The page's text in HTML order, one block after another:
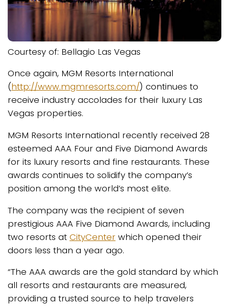
Courtesy of: Bellagio Las Vegas
Once again, MGM Resorts International
(http://www.mgmresorts.com/) continues to
receive industry accolades for their luxury Las
Vegas properties.
MGM Resorts International recently received 28
esteemed AAA Four and Five Diamond Awards
for its luxury resorts and fine restaurants. These
awards continues to solidify the company’s
position among the world’s most elite.
The company was the recipient of seven
prestigious AAA Five Diamond Awards, including
two resorts at CityCenter which opened their
doors less than a year ago.
“The AAA awards are the gold standard by which
all resorts and restaurants are measured,
providing a trusted source to help travelers